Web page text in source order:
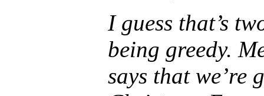
I guess that’s
being greedy.
says that we’re